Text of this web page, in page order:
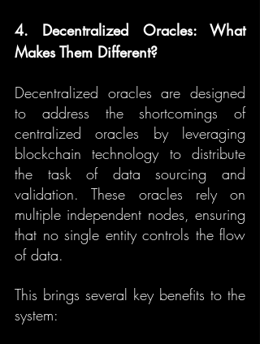
4. Decentralized Oracles: What
Makes Them Different?
Decentralized oracles are designed
to address the shortcomings of
centralized oracles by leveraging
blockchain technology to distribute
the task of data sourcing and
validation. These oracles rely on
multiple independent nodes, ensuring
that no single entity controls the flow
of data.
This brings several key benefits to the
system: